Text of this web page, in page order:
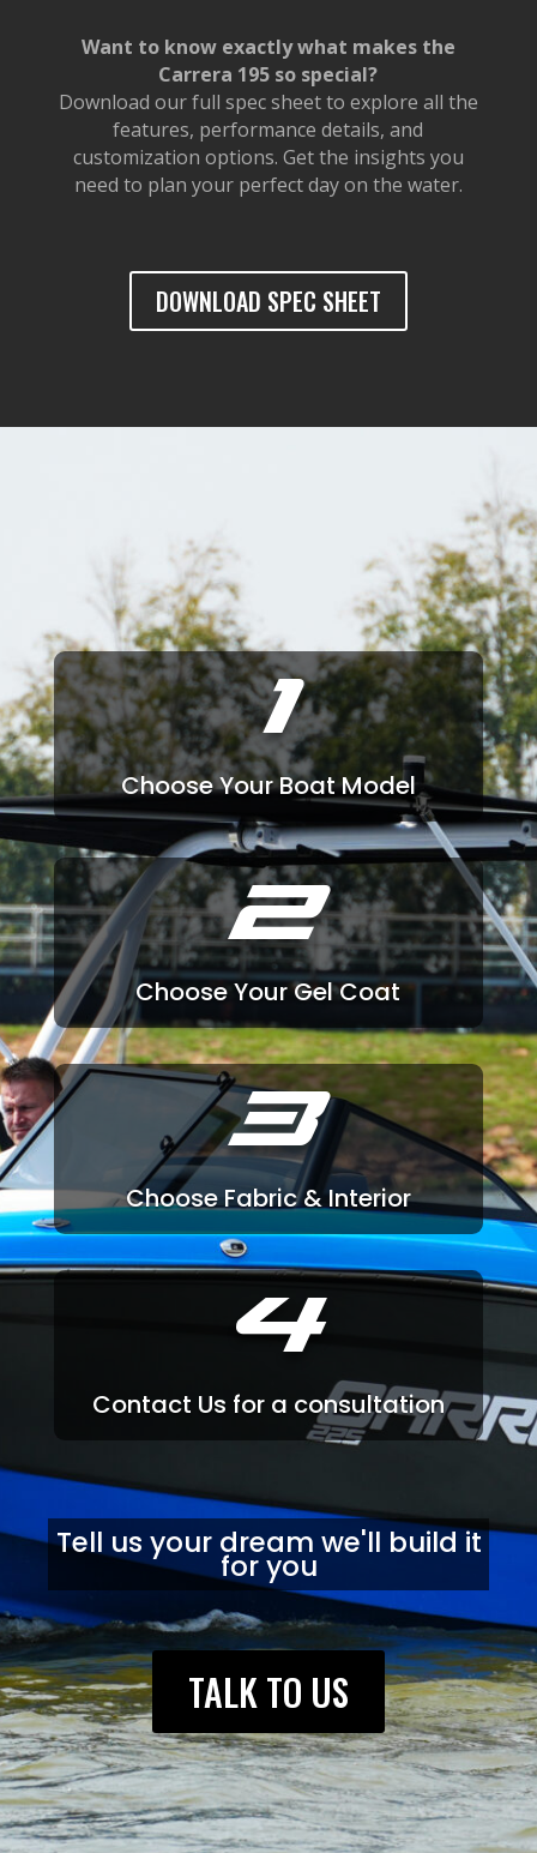
Want to know exactly what makes the
Carrera 195 so special?
Download our full spec sheet to explore all the
features, performance details, and
customization options. Get the insights you
need to plan your perfect day on the water.
DOWNLOAD SPEC SHEET
1
Choose Your Boat Model
2
Choose Your Gel Coat
3
Choose Fabric & Interior
4
Contact Us for a consultation
Tell us your dream we'll build it
for you
TALK TO US